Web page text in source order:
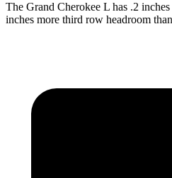
The Grand Cherokee L has .2
inches more third row headroom